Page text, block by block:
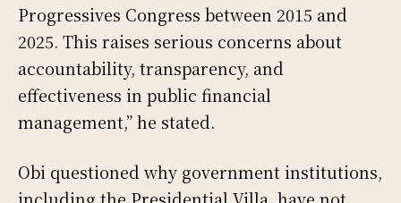
Progressives Congress between 2015 and
2025. This raises serious concerns about
accountability, transparency, and
effectiveness in public financial
management,” he stated.
Obi questioned why government institutions,